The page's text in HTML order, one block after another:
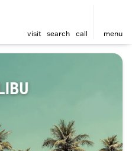
visit search call menu